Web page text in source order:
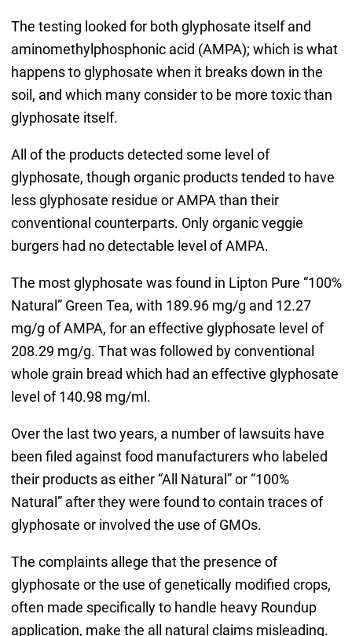
The testing looked for both glyphosate itself and
aminomethylphosphonic acid (AMPA); which is what
happens to glyphosate when it breaks down in the
soil, and which many consider to be more toxic than
glyphosate itself.
All of the products detected some level of
glyphosate, though organic products tended to have
less glyphosate residue or AMPA than their
conventional counterparts. Only organic veggie
burgers had no detectable level of AMPA.
The most glyphosate was found in Lipton Pure “100%
Natural” Green Tea, with 189.96 mg/g and 12.27
mg/g of AMPA, for an effective glyphosate level of
208.29 mg/g. That was followed by conventional
whole grain bread which had an effective glyphosate
level of 140.98 mg/ml.
Over the last two years, a number of lawsuits have
been filed against food manufacturers who labeled
their products as either “All Natural” or “100%
Natural” after they were found to contain traces of
glyphosate or involved the use of GMOs.
The complaints allege that the presence of
glyphosate or the use of genetically modified crops,
often made specifically to handle heavy Roundup
application, make the all natural claims misleading.